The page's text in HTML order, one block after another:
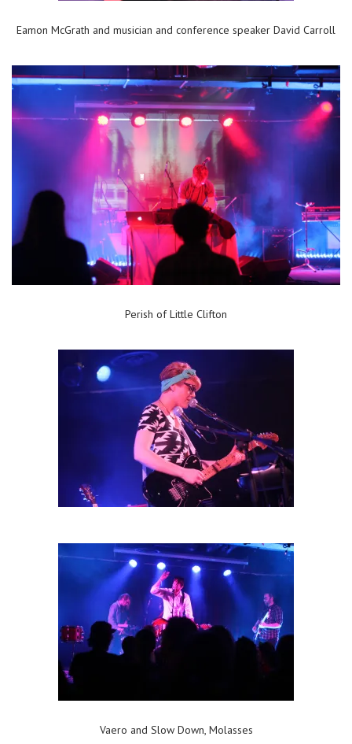
Eamon McGrath and musician and conference speaker David Carroll
Perish of Little Clifton
Vaero and Slow Down, Molasses